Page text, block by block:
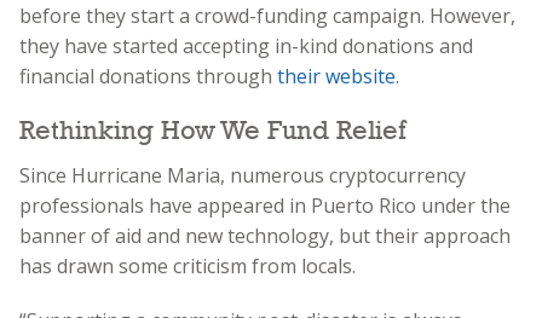
before they start a crowd-funding campaign. However,
they have started accepting in-kind donations and
financial donations through their website.
Rethinking How We Fund Relief
Since Hurricane Maria, numerous cryptocurrency
professionals have appeared in Puerto Rico under the
banner of aid and new technology, but their approach
has drawn some criticism from locals.